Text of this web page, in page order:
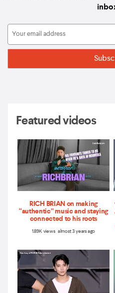
Featured videos
RICH BRIAN on making
“authentic” music and staying
connected to his roots
1.89K views almost 3 years ago